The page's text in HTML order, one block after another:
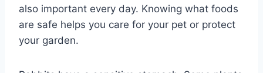
also important every day. Knowing what foods
are safe helps you care for your pet or protect
your garden.